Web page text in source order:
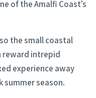
of the Amalfi Coast’s
the small coastal
reward intrepid
experience away
summer season.